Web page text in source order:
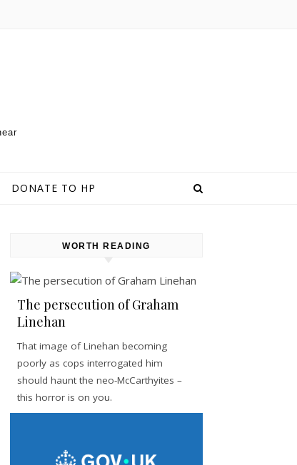
DONATE TO HP
WORTH READING
The persecution of Graham
Linehan
That image of Linehan becoming
poorly as cops interrogated him
should haunt the neo-McCarthyites –
this horror is on you.